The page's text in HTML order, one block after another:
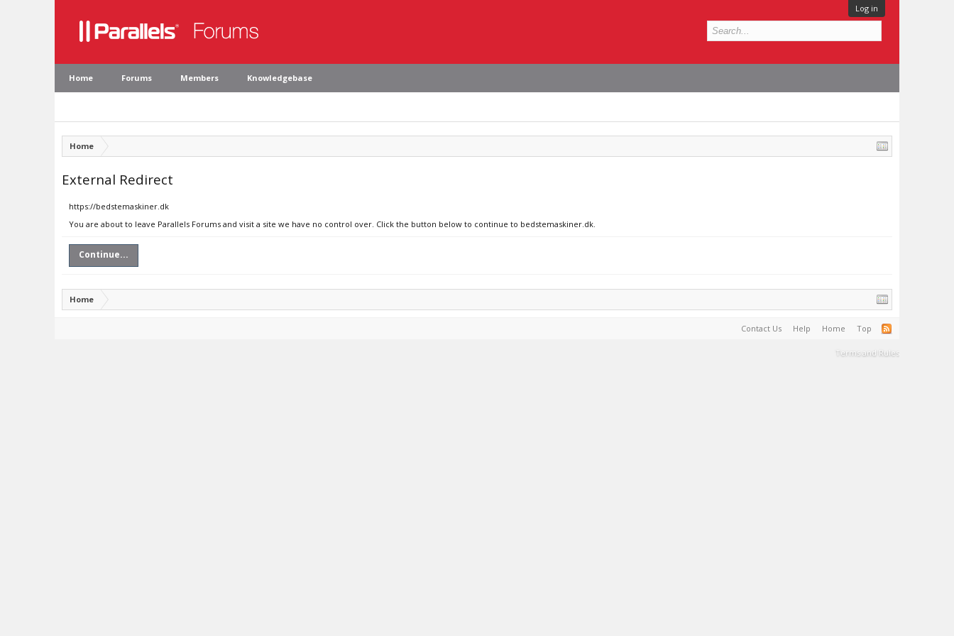
Log in
Home Forums Members Knowledgebase
Home
External Redirect
https://bedstemaskiner.dk
You are about to leave Parallels Forums and visit a site we have no control over. Click the button below to continue to bedstemaskiner.dk.
Continue...
Home
Contact Us Help Home Top
Terms and Rules